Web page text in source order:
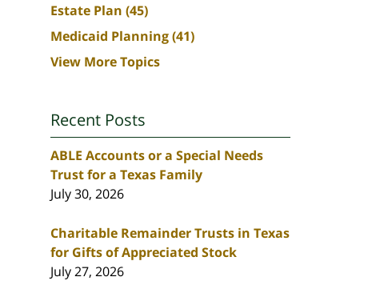
Estate Plan (45)
Medicaid Planning(41)
View More Topics
Recent Posts
ABLE Accounts or a Special Needs
Trust for a Texas Family
July 30, 2026
Charitable Remainder Trusts in Texas
for Gifts of Appreciated Stock
July 27, 2026